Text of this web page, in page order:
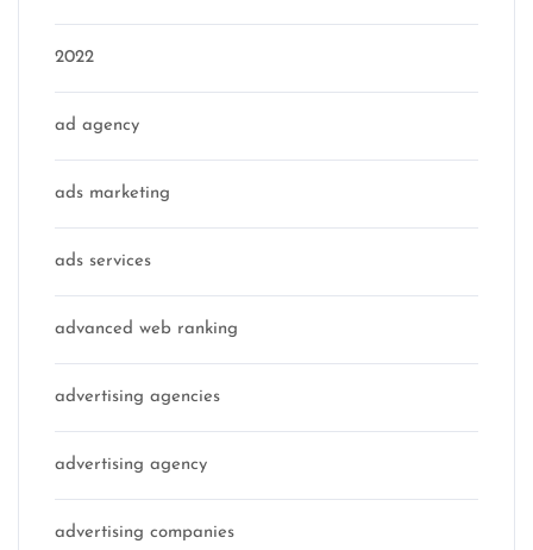
2022
ad agency
ads marketing
ads services
advanced web ranking
advertising agencies
advertising agency
advertising companies